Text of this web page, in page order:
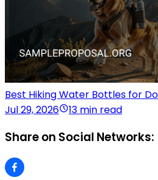
Best Hiking Water Bottles for
Jul 29, 2026
13 min read
Share on Social Networks: